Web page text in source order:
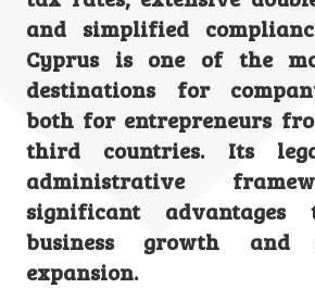
and simplified
Cyprus is one of the
destinations for
both for entrepreneurs
third countries. Its
administrative
significant advantages
business growth and
expansion.